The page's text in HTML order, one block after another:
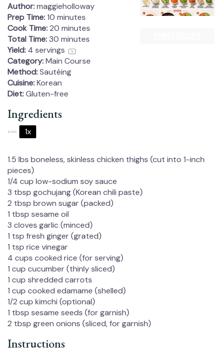
Author:maggieholloway
Prep Time:10 minutes
Cook Time:20 minutes
Total Time:30 minutes
Yield: 4 servings 1x
Category:Main Course
Method:Sautéing
Cuisine:Korean
Diet:Gluten-free
Ingredients
SCALE 1x
1.5 lbs boneless, skinless chicken thighs (cut into 1-inch
pieces)
1/4 cup low-sodium soy sauce
3 tbsp gochujang (Korean chili paste)
2 tbsp brown sugar (packed)
1 tbsp sesame oil
3 cloves garlic (minced)
1 tsp fresh ginger (grated)
1 tsp rice vinegar
4 cups cooked rice (for serving)
1 cup cucumber (thinly sliced)
1 cup shredded carrots
1 cup cooked edamame (shelled)
1/2 cup kimchi (optional)
1 tbsp sesame seeds (for garnish)
2 tbsp green onions (sliced, for garnish)
Instructions